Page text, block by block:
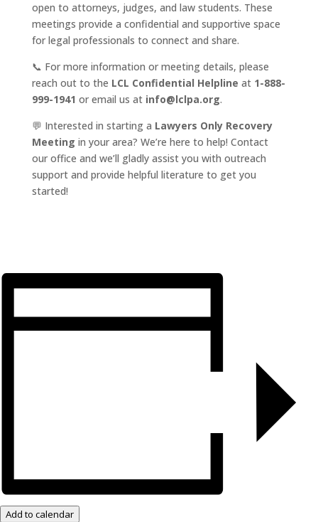
open to attorneys, judges, and law students. These
meetings provide a confidential and supportive space
for legal professionals to connect and share.
📞 For more information or meeting details, please
reach out to the LCL Confidential Helpline at 1-888-
999-1941 or email us at info@lclpa.org.
💬 Interested in starting a Lawyers Only Recovery
Meeting in your area? We’re here to help! Contact
our office and we’ll gladly assist you with outreach
support and provide helpful literature to get you
started!
Add to calendar